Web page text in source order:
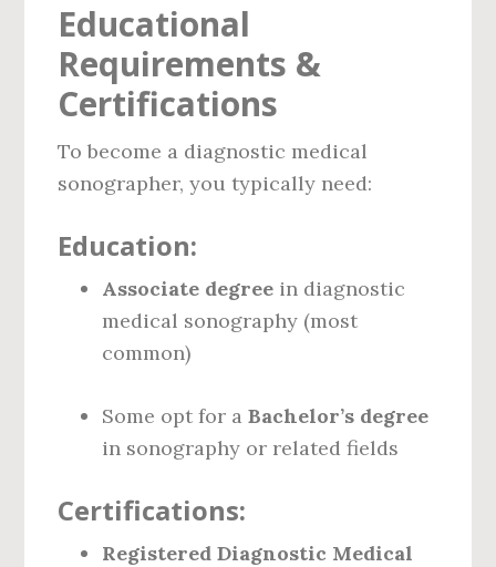
Educational
Requirements &
Certifications
To become a diagnostic medical
sonographer, you typically need:
Education:
Associate degree in diagnostic
medical sonography (most
common)
Some opt for aBachelor’s degree
in sonography or related fields
Certifications:
Registered Diagnostic Medical